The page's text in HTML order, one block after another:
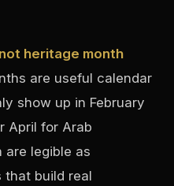
heritage month
are useful calendar
show up in February
April for Arab
are legible as
that build real